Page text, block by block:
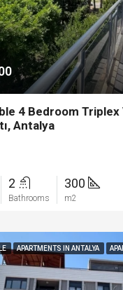
4 Bedroom Triplex
Antalya
2
Bathrooms
300
m2
APARTMENTS IN ANTALYA